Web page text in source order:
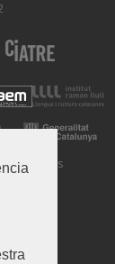
de Cookies